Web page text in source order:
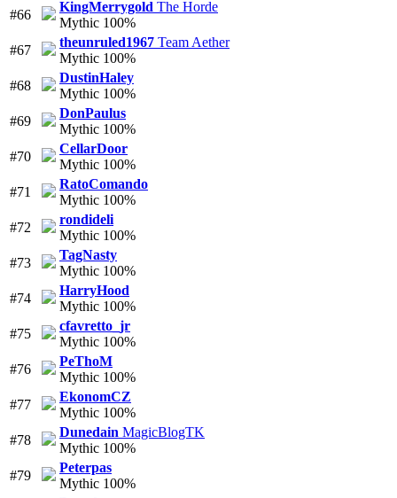
#66
KingMerrygold The Horde
Mythic 100%
#67
theunruled1967 Team Aether
Mythic 100%
#68
DustinHaley
Mythic 100%
#69
DonPaulus
Mythic 100%
#70
CellarDoor
Mythic 100%
#71
RatoComando
Mythic 100%
#72
rondideli
Mythic 100%
#73
TagNasty
Mythic 100%
#74
HarryHood
Mythic 100%
#75
cfavretto_jr
Mythic 100%
#76
PeThoM
Mythic 100%
#77
EkonomCZ
Mythic 100%
#78
Dunedain MagicBlogTK
Mythic 100%
#79
Peterpas
Mythic 100%